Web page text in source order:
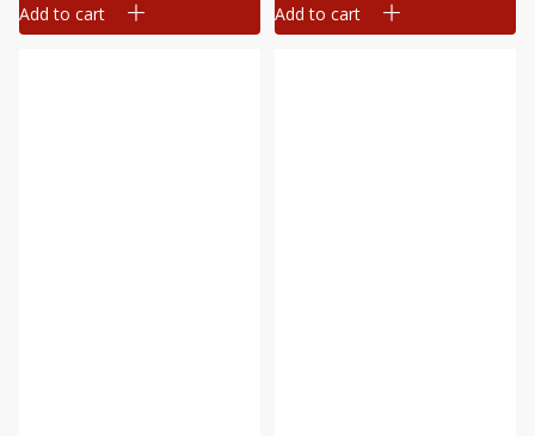
Add to cart Add to cart